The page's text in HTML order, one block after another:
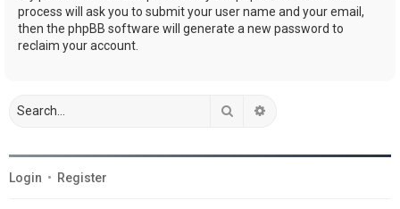
process will ask you to submit your user name and your email,
then the phpBB software will generate a new password to
reclaim your account.
Search
Login • Register